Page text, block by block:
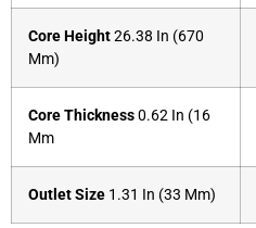
Core Height26.38 In (670
Mm)
Core Thickness0.62 In (16
Mm
Outlet Size 1.31 In (33 Mm)